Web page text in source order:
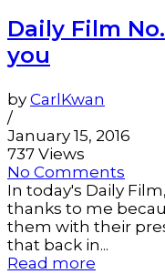
Daily Film
you
by CarlKwan
/
January 15, 2016
737 Views
No Comments
In today's Daily
thanks to me
them with their
that back in...
Read more